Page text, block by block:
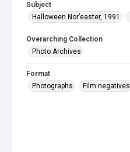
Subject
Halloween Nor’easter, 1991
Overarching Collection
Photo Archives
Format
Photographs
Film negatives